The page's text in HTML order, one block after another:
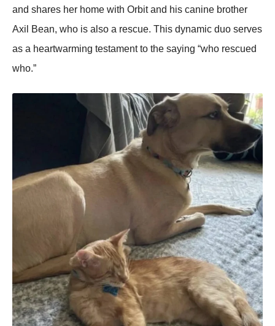
and shares her home with Orbit and his canine brother
Axil Bean, who is also a rescue. This dynamic duo serves
as a heartwarming testament to the saying “who rescued
who.”